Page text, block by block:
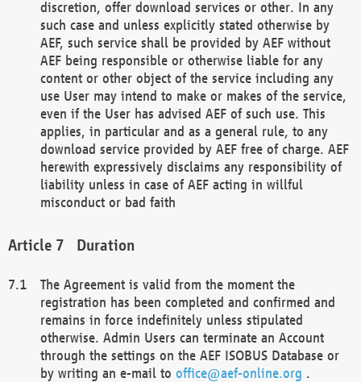
discretion, offer download services or other. In any
such case and unless explicitly stated otherwise by
AEF, such service shall be provided by AEF without
AEF being responsible or otherwise liable for any
content or other object of the service including any
use User may intend to make or makes of the service,
even if the User has advised AEF of such use. This
applies, in particular and as a general rule, to any
download service provided by AEF free of charge. AEF
herewith expressively disclaims any responsibility of
liability unless in case of AEF acting in willful
misconduct or bad faith
Duration
The Agreement is valid from the moment the
registration has been completed and confirmed and
remains in force indefinitely unless stipulated
otherwise. Admin Users can terminate an Account
through the settings on the AEF ISOBUS Database or
by writing an e-mail to office@aef-online.org .